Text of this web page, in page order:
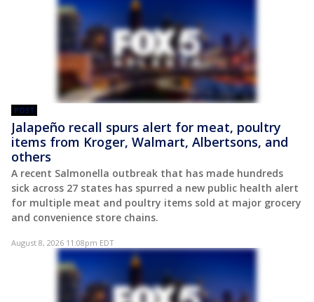
POST
Jalapeño recall spurs alert for meat, poultry
items from Kroger, Walmart, Albertsons, and
others
A recent Salmonella outbreak that has made hundreds
sick across 27 states has spurred a new public health alert
for multiple meat and poultry items sold at major grocery
and convenience store chains.
August 8, 2026 11:08pm EDT